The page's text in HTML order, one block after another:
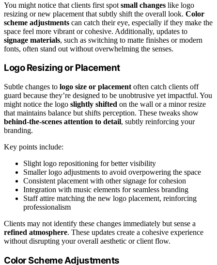
You might notice that clients first spot small changes like logo
resizing or new placement that subtly shift the overall look. Color
scheme adjustments can catch their eye, especially if they make the
space feel more vibrant or cohesive. Additionally, updates to
signage materials, such as switching to matte finishes or modern
fonts, often stand out without overwhelming the senses.
Logo Resizing or Placement
Subtle changes to logo size or placement often catch clients off
guard because they’re designed to be unobtrusive yet impactful. You
might notice the logo slightly shifted on the wall or a minor resize
that maintains balance but shifts perception. These tweaks show
behind-the-scenes attention to detail, subtly reinforcing your
branding.
Key points include:
Slight logo repositioning for better visibility
Smaller logo adjustments to avoid overpowering the space
Consistent placement with other signage for cohesion
Integration with music elements for seamless branding
Staff attire matching the new logo placement, reinforcing
professionalism
Clients may not identify these changes immediately but sense a
refined atmosphere. These updates create a cohesive experience
without disrupting your overall aesthetic or client flow.
Color Scheme Adjustments